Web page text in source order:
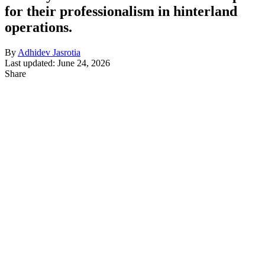
for their professionalism in hinterland
operations.
By Adhidev Jasrotia
Last updated: June 24, 2026
Share